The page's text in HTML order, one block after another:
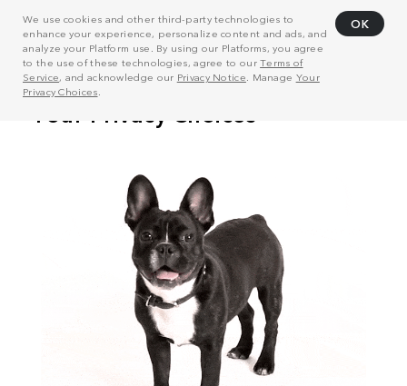
We use cookies and other third-party technologies to
enhance your experience, personalize content and ads, and
analyze your Platform use. By using our Platforms, you agree
to the use of these technologies, agree to ourTerms of
Service, and acknowledge our Privacy Notice . Manage Your
Privacy Choices
OK